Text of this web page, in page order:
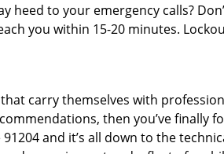
heed to your emergency calls?
you within 15-20 minutes.
carry themselves with
then you’ve finally
and it’s all down to the